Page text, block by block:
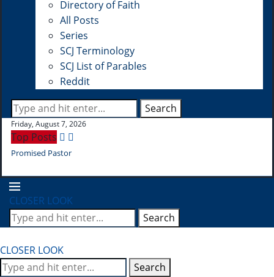
Directory of Faith
All Posts
Series
SCJ Terminology
SCJ List of Parables
Reddit
Search
Friday, August 7, 2026
Top Posts
Promised Pastor
CLOSER LOOK
Search
CLOSER LOOK
Search